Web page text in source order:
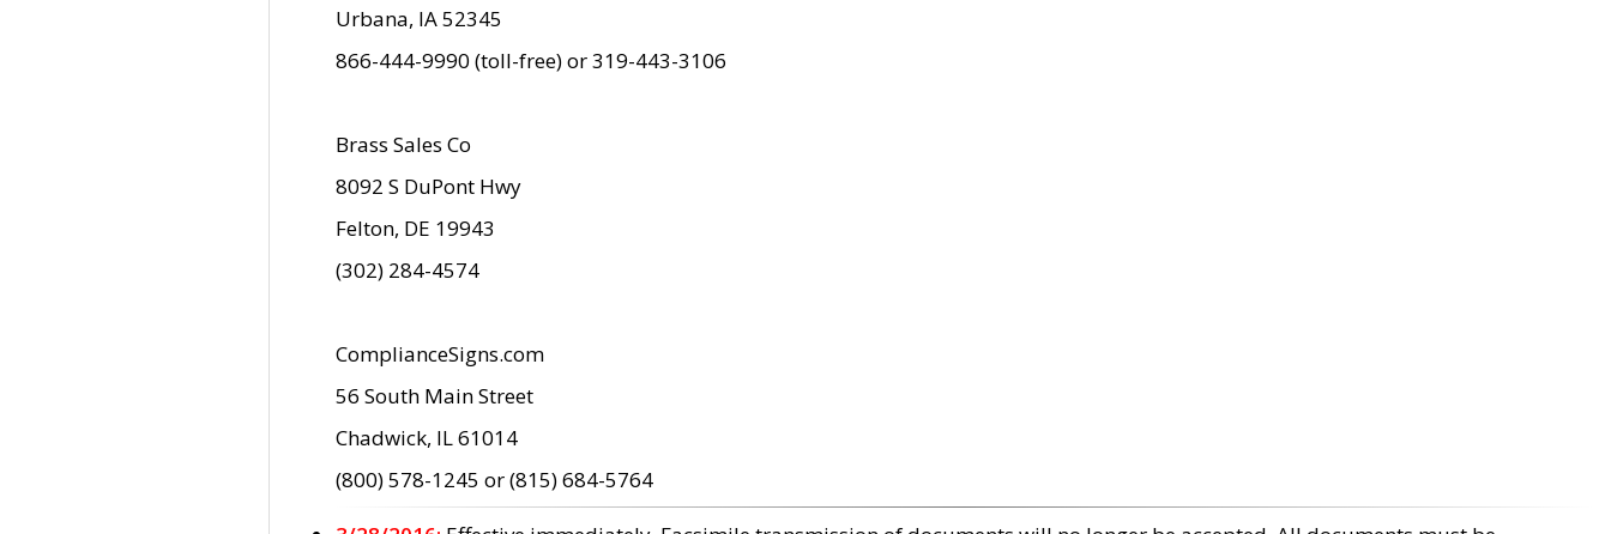
Urbana, IA 52345
866-444-9990 (toll-free) or 319-443-3106
Brass Sales Co
8092 S DuPont Hwy
Felton, DE 19943
(302) 284-4574
ComplianceSigns.com
56 South Main Street
Chadwick, IL 61014
(800) 578-1245 or (815) 684-5764